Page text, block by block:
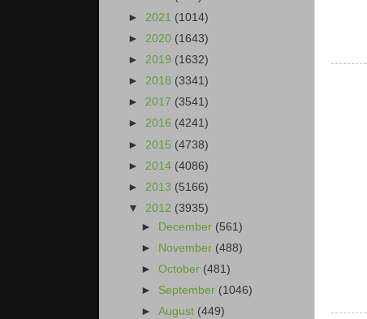
► 2021 (1014)
► 2020 (1643)
► 2019 (1632)
► 2018 (3341)
► 2017 (3541)
► 2016 (4241)
► 2015 (4738)
► 2014 (4086)
► 2013 (5166)
▼ 2012 (3935)
► December (561)
►
November (488)
►October (481)
► September (1046)
►August (449)